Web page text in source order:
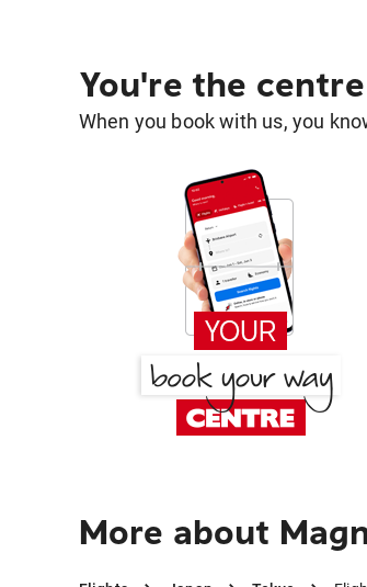
You're the
When you book with us, you
More about